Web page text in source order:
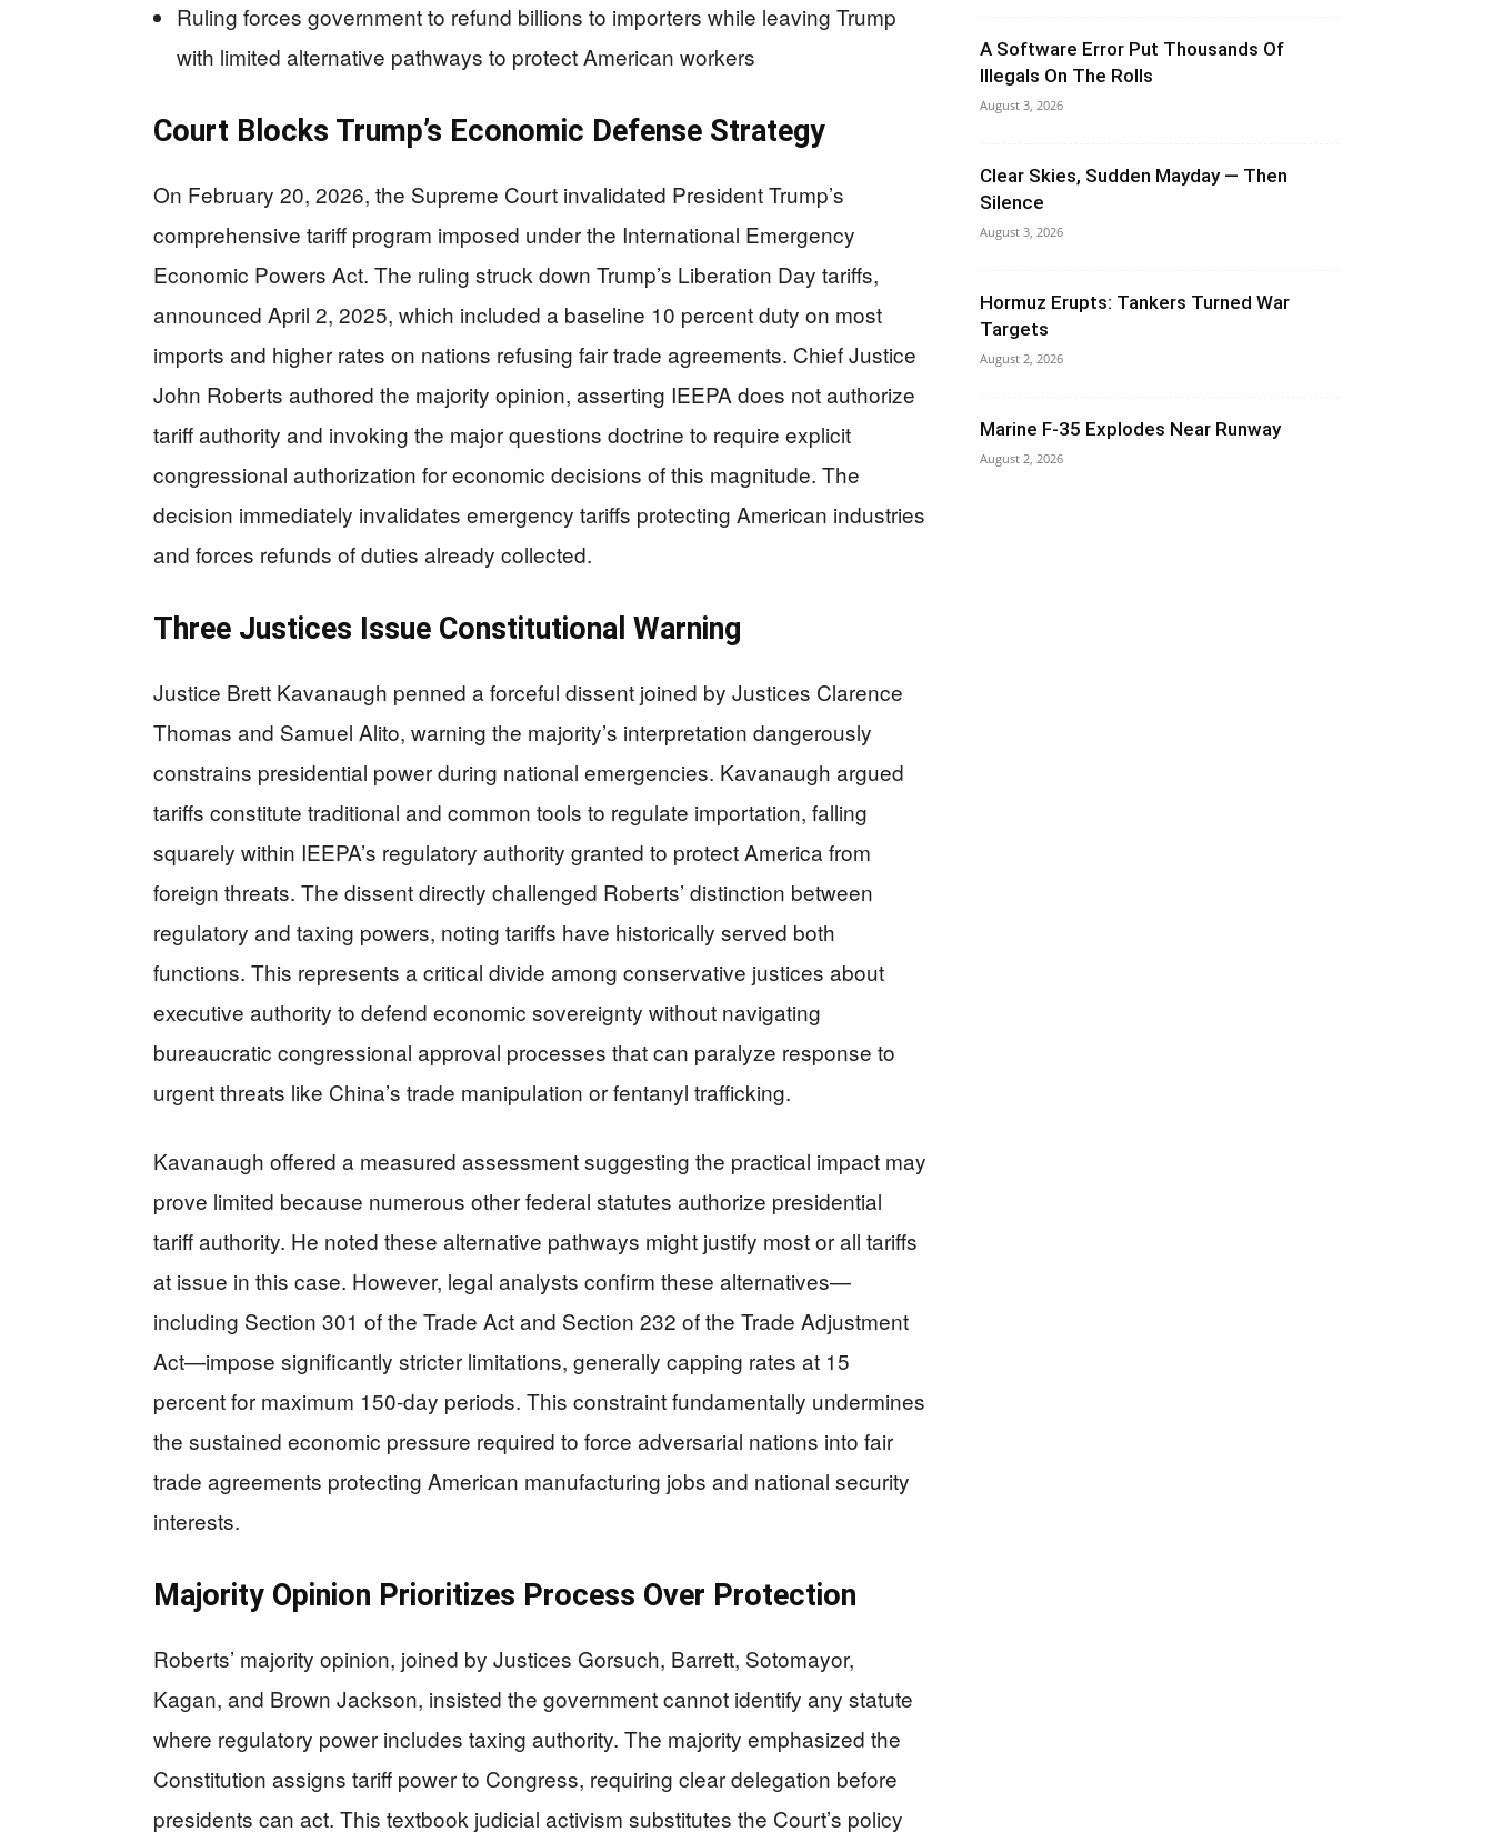
Ruling forces government to refund billions to importers while leaving Trump
with limited alternative pathways to protect American workers
Court Blocks Trump’s Economic Defense Strategy
On February 20, 2026, the Supreme Court invalidated President Trump’s
comprehensive tariff program imposed under the International Emergency
Economic Powers Act. The ruling struck down Trump’s Liberation Day tariffs,
announced April 2, 2025, which included a baseline 10 percent duty on most
imports and higher rates on nations refusing fair trade agreements. Chief Justice
John Roberts authored the majority opinion, asserting IEEPA does not authorize
tariff authority and invoking the major questions doctrine to require explicit
congressional authorization for economic decisions of this magnitude. The
decision immediately invalidates emergency tariffs protecting American industries
and forces refunds of duties already collected.
Three Justices Issue Constitutional Warning
Justice Brett Kavanaugh penned a forceful dissent joined by Justices Clarence
Thomas and Samuel Alito, warning the majority’s interpretation dangerously
constrains presidential power during national emergencies. Kavanaugh argued
tariffs constitute traditional and common tools to regulate importation, falling
squarely within IEEPA’s regulatory authority granted to protect America from
foreign threats. The dissent directly challenged Roberts’ distinction between
regulatory and taxing powers, noting tariffs have historically served both
functions. This represents a critical divide among conservative justices about
executive authority to defend economic sovereignty without navigating
bureaucratic congressional approval processes that can paralyze response to
urgent threats like China’s trade manipulation or fentanyl trafficking.
Kavanaugh offered a measured assessment suggesting the practical impact may
prove limited because numerous other federal statutes authorize presidential
tariff authority. He noted these alternative pathways might justify most or all tariffs
at issue in this case. However, legal analysts confirm these alternatives—
including Section 301 of the Trade Act and Section 232 of the Trade Adjustment
Act—impose significantly stricter limitations, generally capping rates at 15
percent for maximum 150-day periods. This constraint fundamentally undermines
the sustained economic pressure required to force adversarial nations into fair
trade agreements protecting American manufacturing jobs and national security
interests.
Majority Opinion Prioritizes Process Over Protection
Roberts’ majority opinion, joined by Justices Gorsuch, Barrett, Sotomayor,
Kagan, and Brown Jackson, insisted the government cannot identify any statute
where regulatory power includes taxing authority. The majority emphasized the
Constitution assigns tariff power to Congress, requiring clear delegation before
presidents can act. This textbook judicial activism substitutes the Court’s policy
A Software Error Put Thousands Of
Illegals On The Rolls
August 3, 2026
Clear Skies, Sudden Mayday — Then
Silence
August 3, 2026
Hormuz Erupts: Tankers Turned War
Targets
August 2, 2026
Marine F-35 Explodes Near Runway
August 2, 2026